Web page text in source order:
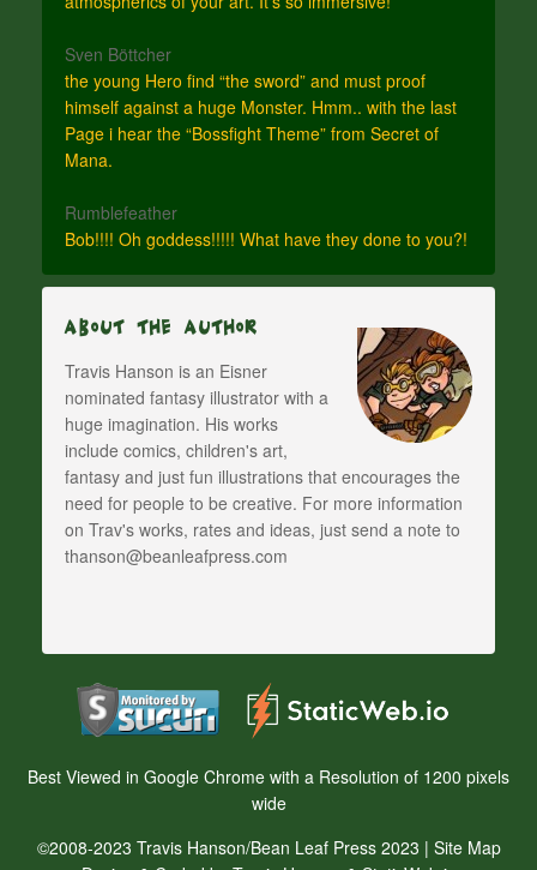
Sven Böttcher
the young Hero find “the sword” and must proof
himself against a huge Monster. Hmm.. with the last
Page i hear the “Bossfight Theme” from Secret of
Mana.
Rumblefeather
Bob!!!! Oh goddess!!!!! What have they done to you?!
About The Author
Travis Hanson is an Eisner
nominated fantasy illustrator with a
huge imagination. His works
include comics, children's art,
fantasy and just fun illustrations that encourages the
need for people to be creative. For more information
on Trav's works, rates and ideas, just send a note to
thanson@beanleafpress.com
Best Viewed in Google Chrome with a Resolution of 1200 pixels
wide
©2008-2023 Travis Hanson/Bean Leaf Press 2023 | Site Map